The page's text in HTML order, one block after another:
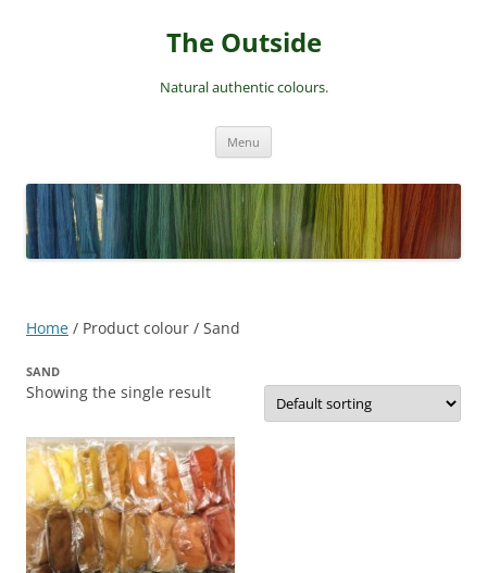
The Outside
Natural authentic colours.
Menu
Home / Product colour / Sand
SAND
Showing the single result